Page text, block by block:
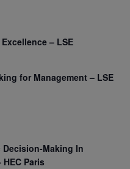
– LSE
for Management – LSE
Making In
Paris